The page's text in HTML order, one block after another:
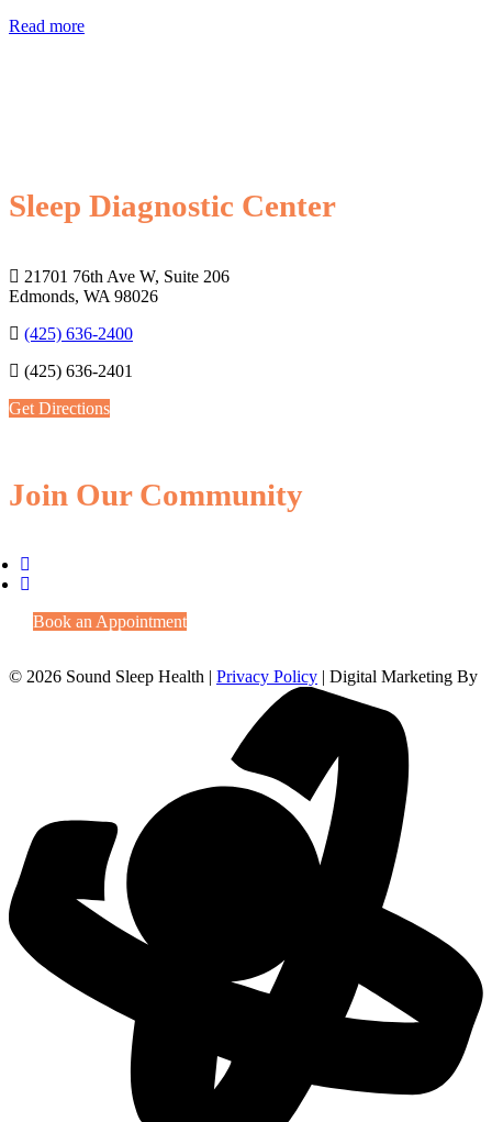
Read more
Sleep Diagnostic Center
21701 76th Ave W, Suite 206
Edmonds, WA 98026
(425) 636-2400
(425) 636-2401
Get Directions
Join Our Community
Book an Appointment
© 2026 Sound Sleep Health | Privacy Policy | Digital Marketing By